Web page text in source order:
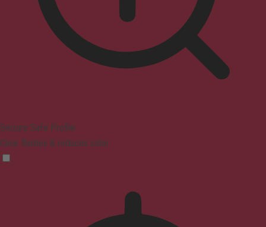
Seizure Safe Profile
Clear flashes & reduces color